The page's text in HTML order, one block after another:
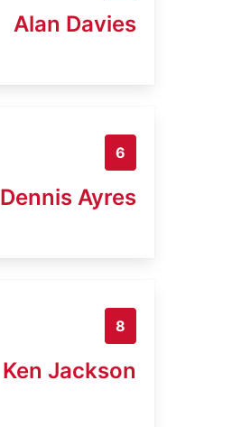
Alan Davies
6
Dennis Ayres
8
Ken Jackson